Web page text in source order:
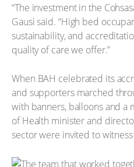
“The investment in the
Gausi said. “High bed
sustainability, and
quality of care we offer.”
When BAH celebrated its
and supporters marched
with banners, balloons and a
of Health minister and
sector were invited to